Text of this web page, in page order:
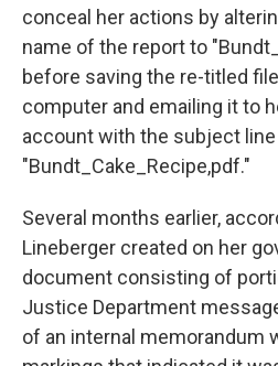
conceal her actions by
name of the report to
before saving the re-titled
computer and emailing it to
account with the subject
"Bundt_Cake_Recipe,pdf."
Several months earlier,
Lineberger created on her
document consisting of
Justice Department
of an internal memorandum